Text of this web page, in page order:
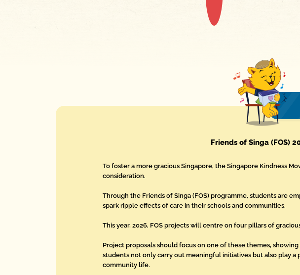
Friends of Singa (FOS)
To foster a more gracious Singapore, the Singapore Kindness
consideration.
Through the Friends of Singa (FOS) programme, students are
spark ripple effects of care in their schools and communities.
This year, 2026, FOS projects will centre on four pillars of
Project proposals should focus on one of these themes,
students not only carry out meaningful initiatives but also play
community life.